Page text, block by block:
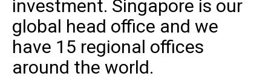
investment. Singapore is our
global head office and we
have 15 regional offices
around the world.